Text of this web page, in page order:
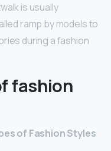
is usually
ramp by models to
during a fashion
fashion
of Fashion Styles